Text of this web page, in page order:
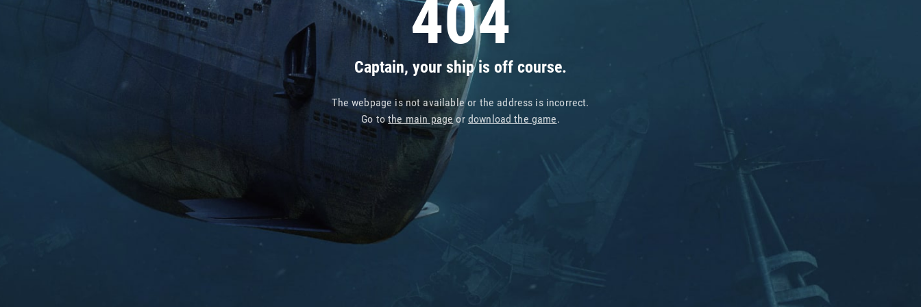
404
Captain, your ship is off course.
The webpage is not available or the address is incorrect.
Go tothe main pageor download the game.